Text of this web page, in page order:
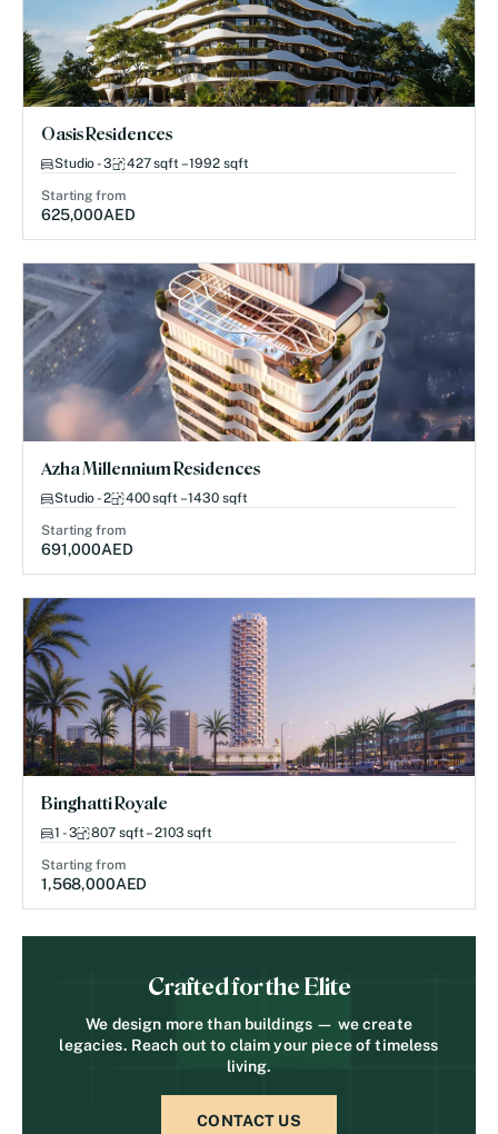
Oasis Residences
Studio - 3 427 sqft – 1992 sqft
Starting from
625,000AED
Azha Millennium Residences
Studio - 2 400 sqft – 1430 sqft
Starting from
691,000AED
Binghatti Royale
1 - 3 807 sqft – 2103 sqft
Starting from
1,568,000AED
Crafted for the Elite
We design more than buildings — we create
legacies. Reach out to claim your piece of timeless
living.
CONTACT US